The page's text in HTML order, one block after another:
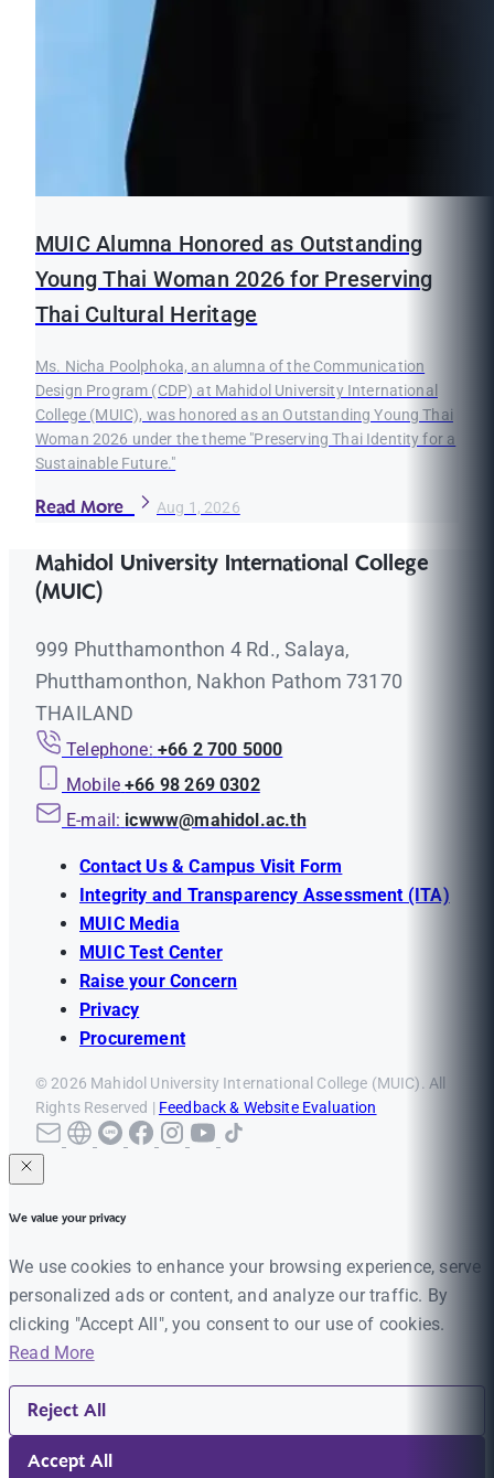
MUIC Alumna Honored as Outstanding
Young Thai Woman 2026 for Preserving
Thai Cultural Heritage
Ms. Nicha Poolphoka, an alumna of the Communication
Design Program (CDP) at Mahidol University International
College (MUIC), was honored as an Outstanding Young Thai
Woman 2026 under the theme "Preserving Thai Identity for a
Sustainable Future."
Read More Aug 1, 2026
Mahidol University International College
(MUIC)
999 Phutthamonthon 4 Rd., Salaya,
Phutthamonthon, Nakhon Pathom 73170
THAILAND
Telephone: +66 2 700 5000
Mobile +66 98 269 0302
E-mail: icwww@mahidol.ac.th
Contact Us & Campus Visit Form
Integrity and Transparency Assessment (ITA)
MUIC Media
MUIC Test Center
Raise your Concern
Privacy
Procurement
© 2026 Mahidol University International College (MUIC). All
Rights Reserved | Feedback & Website Evaluation
We value your privacy
We use cookies to enhance your browsing experience, serve
personalized ads or content, and analyze our traffic. By
clicking "Accept All", you consent to our use of cookies.
Read More
Reject All
Accept All